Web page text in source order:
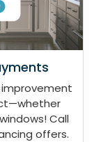
Call
offers.